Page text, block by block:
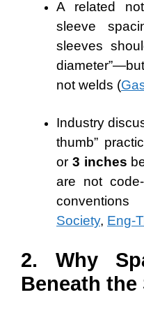
A related
sleeve
sleeves
not welds (
Industry
thumb”
or 3 inches
are not
Society, Eng-
2. Why
Beneath the